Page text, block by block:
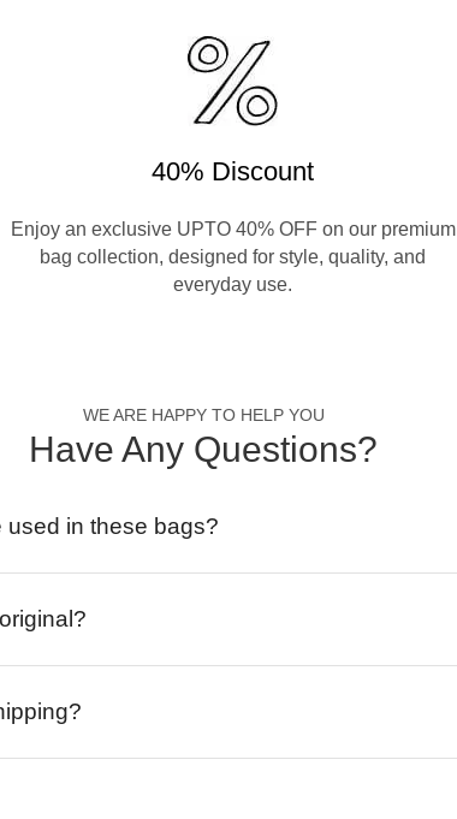
40% Discount
Enjoy an exclusive UPTO 40% OFF on our premium
bag collection, designed for style, quality, and
everyday use.
WE ARE HAPPY TO HELP YOU
Have Any Questions?
used in these bags?